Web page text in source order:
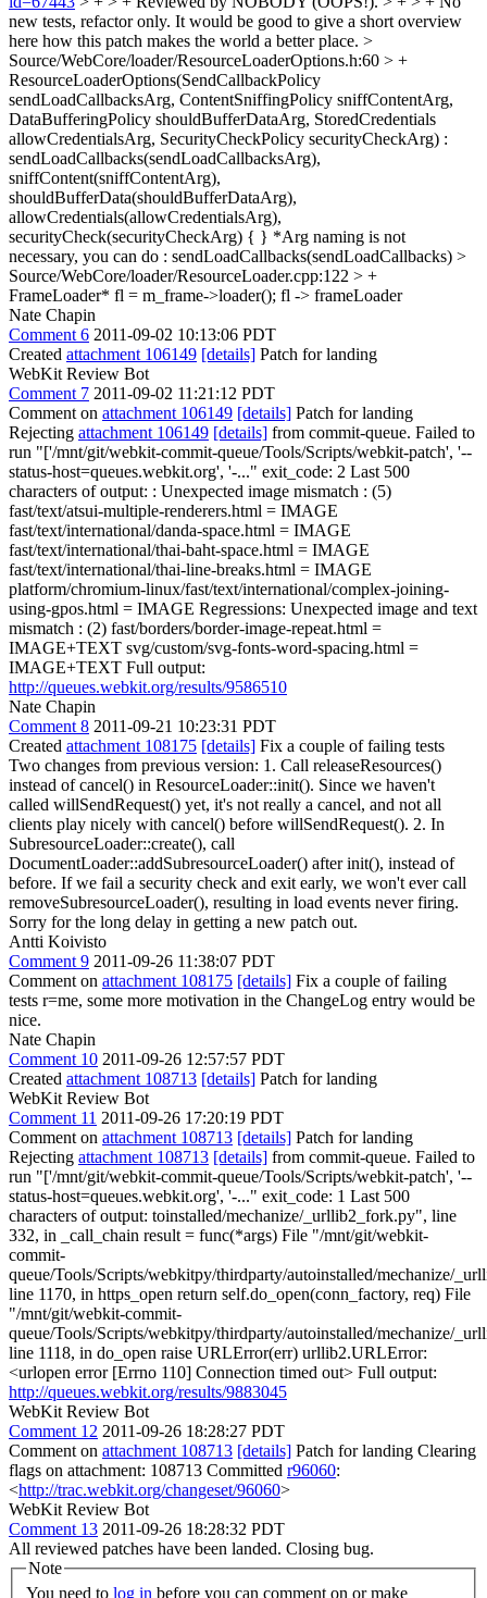
new tests, refactor only. It would be good to give a short overview
here how this patch makes the world a better place. >
Source/WebCore/loader/ResourceLoaderOptions.h:60 > +
ResourceLoaderOptions(SendCallbackPolicy
sendLoadCallbacksArg, ContentSniffingPolicy sniffContentArg,
DataBufferingPolicy shouldBufferDataArg, StoredCredentials
allowCredentialsArg, SecurityCheckPolicy securityCheckArg) :
sendLoadCallbacks(sendLoadCallbacksArg),
sniffContent(sniffContentArg),
shouldBufferData(shouldBufferDataArg),
allowCredentials(allowCredentialsArg),
securityCheck(securityCheckArg) { } *Arg naming is not
necessary, you can do : sendLoadCallbacks(sendLoadCallbacks) >
Source/WebCore/loader/ResourceLoader.cpp:122 > +
FrameLoader* fl = m_frame->loader(); fl -> frameLoader
Nate Chapin
Comment 6 2011-09-02 10:13:06 PDT
Created attachment 106149 [details] Patch for landing
WebKit Review Bot
Comment 7 2011-09-02 11:21:12 PDT
Comment on attachment 106149 [details] Patch for landing
Rejecting attachment 106149 [details] from commit-queue. Failed to
run "['/mnt/git/webkit-commit-queue/Tools/Scripts/webkit-patch', '--
status-host=queues.webkit.org', '-..." exit_code: 2 Last 500
characters of output: : Unexpected image mismatch : (5)
fast/text/atsui-multiple-renderers.html = IMAGE
fast/text/international/danda-space.html = IMAGE
fast/text/international/thai-baht-space.html = IMAGE
fast/text/international/thai-line-breaks.html = IMAGE
platform/chromium-linux/fast/text/international/complex-joining-
using-gpos.html = IMAGE Regressions: Unexpected image and text
mismatch : (2) fast/borders/border-image-repeat.html =
IMAGE+TEXT svg/custom/svg-fonts-word-spacing.html =
IMAGE+TEXT Full output:
http://queues.webkit.org/results/9586510
Nate Chapin
Comment 8 2011-09-21 10:23:31 PDT
Created attachment 108175 [details] Fix a couple of failing tests
Two changes from previous version: 1. Call releaseResources()
instead of cancel() in ResourceLoader::init(). Since we haven't
called willSendRequest() yet, it's not really a cancel, and not all
clients play nicely with cancel() before willSendRequest(). 2. In
SubresourceLoader::create(), call
DocumentLoader::addSubresourceLoader() after init(), instead of
before. If we fail a security check and exit early, we won't ever call
removeSubresourceLoader(), resulting in load events never firing.
Sorry for the long delay in getting a new patch out.
Antti Koivisto
Comment 9 2011-09-26 11:38:07 PDT
Comment on attachment 108175 [details] Fix a couple of failing
tests r=me, some more motivation in the ChangeLog entry would be
nice.
Nate Chapin
Comment 10 2011-09-26 12:57:57 PDT
Created attachment 108713 [details] Patch for landing
WebKit Review Bot
Comment 11 2011-09-26 17:20:19 PDT
Comment on attachment 108713 [details] Patch for landing
Rejecting attachment 108713 [details] from commit-queue. Failed to
run "['/mnt/git/webkit-commit-queue/Tools/Scripts/webkit-patch', '--
status-host=queues.webkit.org', '-..." exit_code: 1 Last 500
characters of output: toinstalled/mechanize/_urllib2_fork.py", line
332, in _call_chain result = func(*args) File "/mnt/git/webkit-
commit-
queue/Tools/Scripts/webkitpy/thirdparty/autoinstalled/mechanize/
line 1170, in https_open return self.do_open(conn_factory, req) File
"/mnt/git/webkit-commit-
queue/Tools/Scripts/webkitpy/thirdparty/autoinstalled/mechanize/
line 1118, in do_open raise URLError(err) urllib2.URLError:
<urlopen error [Errno 110] Connection timed out> Full output:
http://queues.webkit.org/results/9883045
WebKit Review Bot
Comment 12 2011-09-26 18:28:27 PDT
Comment on attachment 108713 [details] Patch for landing Clearing
flags on attachment: 108713 Committed r96060:
<http://trac.webkit.org/changeset/96060>
WebKit Review Bot
Comment 13 2011-09-26 18:28:32 PDT
All reviewed patches have been landed. Closing bug.
Note
You need to log in